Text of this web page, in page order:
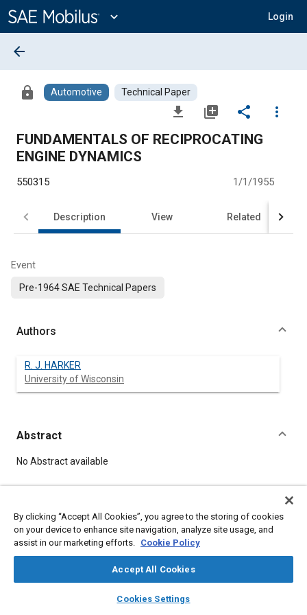
Content
expand_more Login
library_books auto_awesome
SAE AI Chat
arrow_back
lock Automotive Technical Paper
file_download library_add share
more_vert
FUNDAMENTALS OF RECIPROCATING
ENGINE DYNAMICS
550315 1/1/1955
Description View Related
Event
Pre-1964 SAE Technical Papers
Authors
R. J. HARKER
University of Wisconsin
Abstract
Content
No Abstract available
Affiliated or Co-Author
University of Wisconsin
By clicking “Accept All Cookies”, you agree to the storing of cookies
on your device to enhance site navigation, analyze site usage, and
assist in our marketing efforts. Cookie Policy
Accept All Cookies
Cookies Settings